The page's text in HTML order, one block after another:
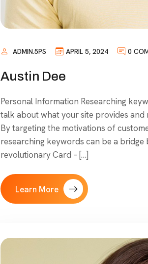
ADMIN.5PS APRIL 5, 2024 0
Austin Dee
Personal Information Researching
talk about what your site provides
By targeting the motivations of
researching keywords can be a
revolutionary Card – […]
Learn More